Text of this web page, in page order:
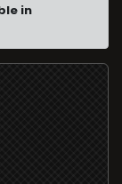
in